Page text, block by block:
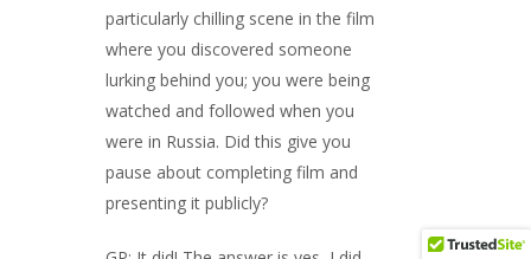
particularly chilling scene in the film
where you discovered someone
lurking behind you; you were being
watched and followed when you
were in Russia. Did this give you
pause about completing film and
presenting it publicly?